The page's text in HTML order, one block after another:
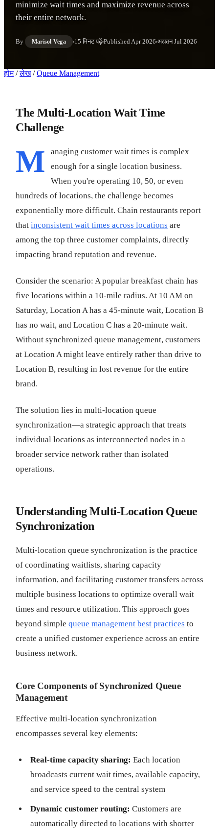
minimize wait times and maximize revenue across
their entire network.
By Marisol Vega 15 मिनट पढ़ें PublishedApr 2026 अद्यतनJul 2026
होम / लेख / Queue Management
The Multi-Location Wait Time
Challenge
M
anaging customer wait times is complex
enough for a single location business.
When you're operating 10, 50, or even
hundreds of locations, the challenge becomes
exponentially more difficult. Chain restaurants report
that inconsistent wait times across locations are
among the top three customer complaints, directly
impacting brand reputation and revenue.
Consider the scenario: A popular breakfast chain has
five locations within a 10-mile radius. At 10 AM on
Saturday, Location A has a 45-minute wait, Location B
has no wait, and Location C has a 20-minute wait.
Without synchronized queue management, customers
at Location A might leave entirely rather than drive to
Location B, resulting in lost revenue for the entire
brand.
The solution lies in multi-location queue
synchronization—a strategic approach that treats
individual locations as interconnected nodes in a
broader service network rather than isolated
operations.
Understanding Multi-Location Queue
Synchronization
Multi-location queue synchronization is the practice
of coordinating waitlists, sharing capacity
information, and facilitating customer transfers across
multiple business locations to optimize overall wait
times and resource utilization. This approach goes
beyond simple queue management best practices to
create a unified customer experience across an entire
business network.
Core Components of Synchronized Queue
Management
Effective multi-location synchronization
encompasses several key elements:
Real-time capacity sharing: Each location
broadcasts current wait times, available capacity,
and service speed to the central system
Dynamic customer routing: Customers are
automatically directed to locations with shorter